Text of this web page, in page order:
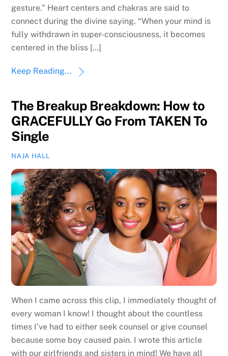
gesture.” Heart centers and chakras are said to
connect during the divine saying. “When your mind is
fully withdrawn in super-consciousness, it becomes
centered in the bliss […]
Keep Reading...
The Breakup Breakdown: How to
GRACEFULLY Go From TAKEN To
Single
NAJA HALL
When I came across this clip, I immediately thought of
every woman I know! I thought about the countless
times I’ve had to either seek counsel or give counsel
because some boy caused pain. I wrote this article
with our girlfriends and sisters in mind! We have all